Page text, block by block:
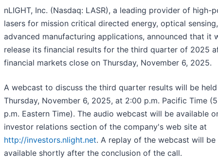
nLIGHT, Inc. (Nasdaq: LASR), a leading provider of high-
lasers for mission critical directed energy, optical
advanced manufacturing applications, announced that it
release its financial results for the third quarter of 2025
financial markets close on Thursday, November 6, 2025.
A webcast to discuss the third quarter results will be
Thursday, November 6, 2025, at 2:00 p.m. Pacific Time
p.m. Eastern Time). The audio webcast will be available
investor relations section of the company's web site at
http://investors.nlight.net. A replay of the webcast will be
available shortly after the conclusion of the call.